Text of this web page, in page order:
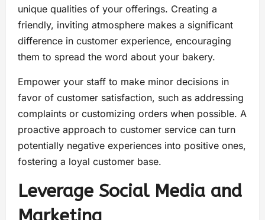
unique qualities of your offerings. Creating a
friendly, inviting atmosphere makes a significant
difference in customer experience, encouraging
them to spread the word about your bakery.
Empower your staff to make minor decisions in
favor of customer satisfaction, such as addressing
complaints or customizing orders when possible. A
proactive approach to customer service can turn
potentially negative experiences into positive ones,
fostering a loyal customer base.
Leverage Social Media and